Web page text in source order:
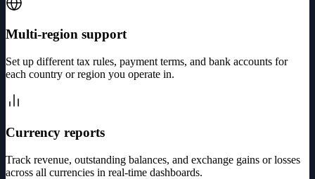
Multi-region support
Set up different tax rules, payment terms, and bank accounts for
each country or region you operate in.
Currency reports
Track revenue, outstanding balances, and exchange gains or losses
across all currencies in real-time dashboards.